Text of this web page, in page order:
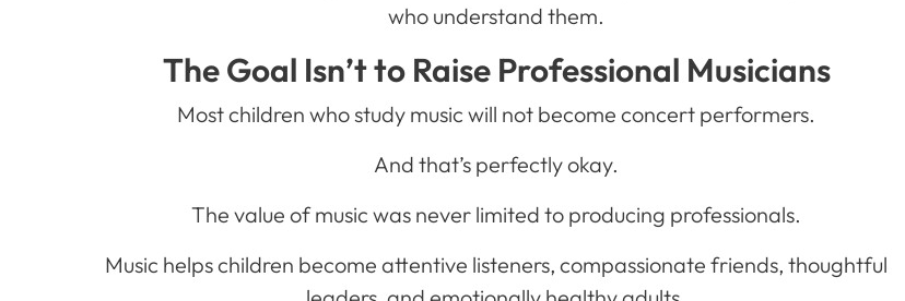
who understand them.
The Goal Isn’t to Raise Professional Musicians
Most children who study music will not become concert performers.
And that’s perfectly okay.
The value of music was never limited to producing professionals.
Music helps children become attentive listeners, compassionate friends, thoughtful